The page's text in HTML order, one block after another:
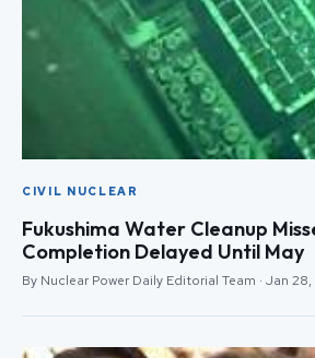
CIVIL NUCLEAR
Fukushima Water Cleanup
Completion Delayed Until May
By Nuclear Power Daily Editorial Team · Jan 28,